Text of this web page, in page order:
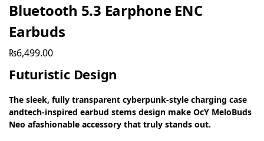
Bluetooth 5.3 Earphone ENC
Earbuds
₨6,499.00
Futuristic Design
The sleek, fully transparent cyberpunk-style charging case
andtech-inspired earbud stems design make OcY MeloBuds
Neo afashionable accessory that truly stands out.